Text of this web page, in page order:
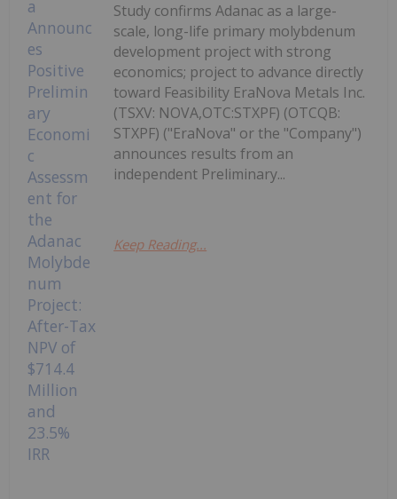
Study confirms Adanac as a large-
scale, long-life primary molybdenum
development project with strong
economics; project to advance directly
toward Feasibility EraNova Metals Inc.
(TSXV: NOVA,OTC:STXPF) (OTCQB:
STXPF) ("EraNova" or the "Company")
announces results from an
independent Preliminary...
Keep Reading...